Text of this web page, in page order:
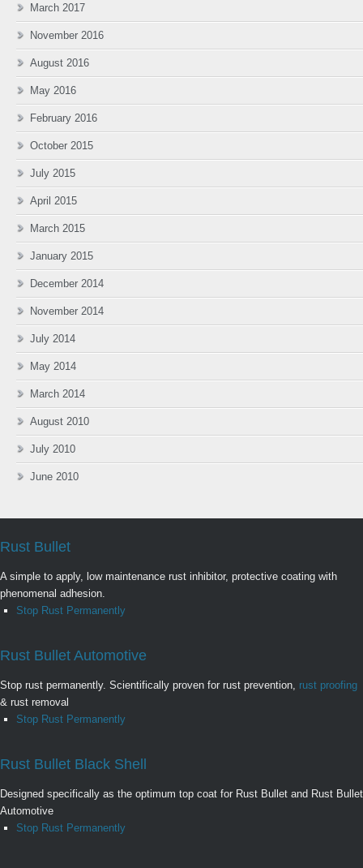
March 2017
November 2016
August 2016
May 2016
February 2016
October 2015
July 2015
April 2015
March 2015
January 2015
December 2014
November 2014
July 2014
May 2014
March 2014
August 2010
July 2010
June 2010
Rust Bullet
A simple to apply, low maintenance rust inhibitor, protective coating with
phenomenal adhesion.
Stop Rust Permanently
Rust Bullet Automotive
Stop rust permanently. Scientifically proven for rust prevention, rust proofing
& rust removal
Stop Rust Permanently
Rust Bullet Black Shell
Designed specifically as the optimum top coat for Rust Bullet and Rust Bullet
Automotive
Stop Rust Permanently